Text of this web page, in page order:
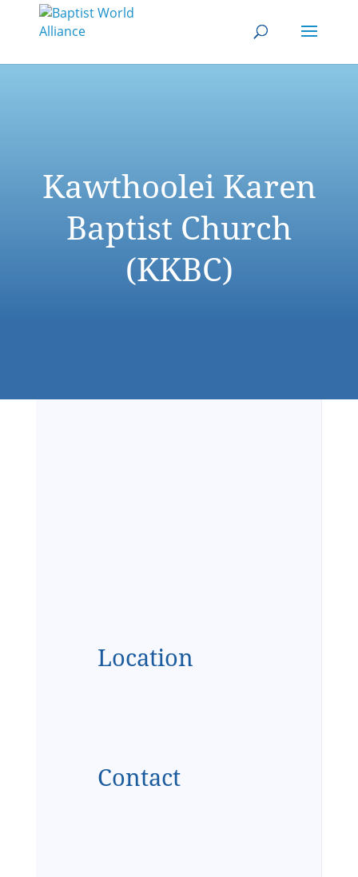
Kawthoolei Karen
Baptist Church
(KKBC)
Location
Contact